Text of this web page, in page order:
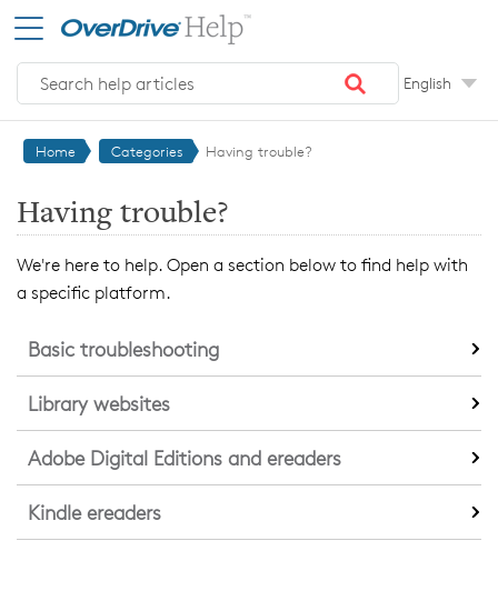
Skip to main content
English
Home Categories Having trouble?
Having trouble?
We're here to help. Open a section below to find help with
a specific platform.
Basic troubleshooting
Library websites
Adobe Digital Editions and ereaders
Kindle ereaders